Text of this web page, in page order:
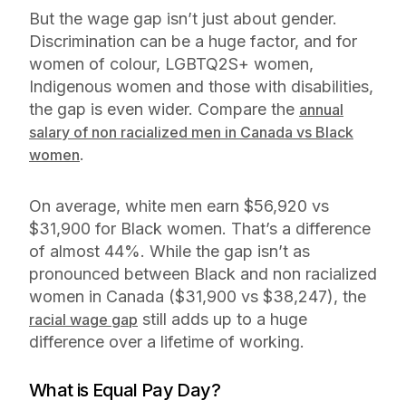
But the wage gap isn’t just about gender.
Discrimination can be a huge factor, and for
women of colour, LGBTQ2S+ women,
Indigenous women and those with disabilities,
the gap is even wider. Compare the annual
salary of non racialized men in Canada vs Black
women.
On average, white men earn $56,920 vs
$31,900 for Black women. That’s a difference
of almost 44%. While the gap isn’t as
pronounced between Black and non racialized
women in Canada ($31,900 vs $38,247), the
racial wage gap still adds up to a huge
difference over a lifetime of working.
What is Equal Pay Day?